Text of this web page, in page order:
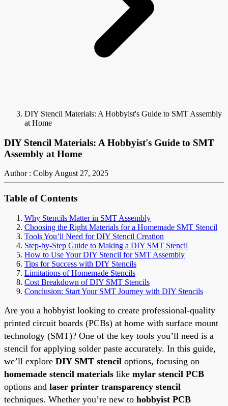
DIY Stencil Materials: A Hobbyist's Guide to SMT Assembly
at Home
DIY Stencil Materials: A Hobbyist's Guide to SMT
Assembly at Home
Author : ColbyAugust 27, 2025
Table of Contents
Why Stencils Matter in SMT Assembly
Choosing the Right Materials for a Homemade SMT Stencil
Tools You’ll Need for DIY Stencil Creation
Step-by-Step Guide to Making a DIY SMT Stencil
How to Use Your DIY Stencil for SMT Assembly
Tips for Success with DIY Stencils
Limitations of Homemade Stencils
Cost Breakdown of DIY SMT Stencils
Conclusion: Start Your SMT Journey with DIY Stencils
Are you a hobbyist looking to create professional-quality
printed circuit boards (PCBs) at home with surface mount
technology (SMT)? One of the key tools you’ll need is a
stencil for applying solder paste accurately. In this guide,
we’ll explore DIY SMT stencil options, focusing on
homemade stencil materials like mylar stencil PCB
options and laser printer transparency stencil
techniques. Whether you’re new to hobbyist PCB